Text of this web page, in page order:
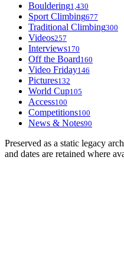
Bouldering1,430
Sport Climbing677
Traditional Climbing300
Videos257
Interviews170
Off the Board160
Video Friday146
Pictures132
World Cup105
Access100
Competitions100
News & Notes90
Preserved as a static legacy
and dates are retained where